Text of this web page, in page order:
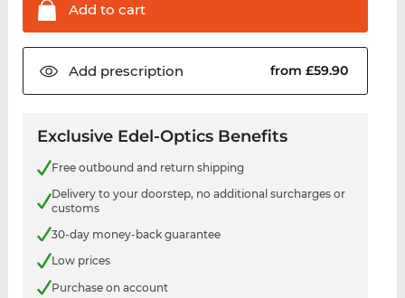
Add to cart
Add prescription from £59.90
Exclusive Edel-Optics Benefits
Free outbound and return shipping
Delivery to your doorstep, no additional surcharges or
customs
30-day money-back guarantee
Low prices
Purchase on account